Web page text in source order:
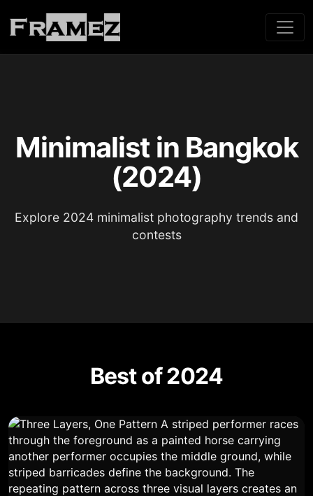
Minimalist in Bangkok
(2024)
Explore 2024 minimalist photography trends and
contests
Best of 2024